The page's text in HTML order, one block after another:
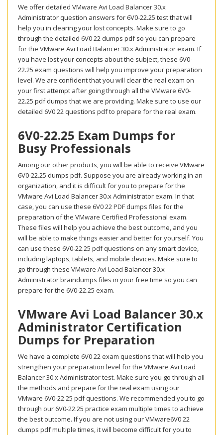
We offer detailed VMware Avi Load Balancer 30.x
Administrator question answers for 6V0-22.25 test that will
help you in clearing your lost concepts. Make sure to go
through the detailed 6V0 22 dumps pdf so you can prepare
for the VMware Avi Load Balancer 30.x Administrator exam. If
you have lost your concepts about the subject, these 6V0-
22.25 exam questions will help you improve your preparation
level. We are confident that you will clear the real exam on
your first attempt after going through all the VMware 6V0-
22.25 pdf dumps that we are providing. Make sure to use our
detailed 6V0 22 questions pdf to prepare for the real exam.
6V0-22.25 Exam Dumps for
Busy Professionals
Among our other products, you will be able to receive VMware
6V0-22.25 dumps pdf. Suppose you are already working in an
organization, and it is difficult for you to prepare for the
VMware Avi Load Balancer 30.x Administrator exam. In that
case, you can use these 6V0 22 PDF dumps files for the
preparation of the VMware Certified Professional exam.
These files will help you achieve the best outcome, and you
will be able to make things easier and better for yourself. You
can use these 6V0-22.25 pdf questions on any smart device,
including laptops, tablets, and mobile devices. Make sure to
go through these VMware Avi Load Balancer 30.x
Administrator braindumps files in your free time so you can
prepare for the 6V0-22.25 exam.
VMware Avi Load Balancer 30.x
Administrator Certification
Dumps for Preparation
We have a complete 6V0 22 exam questions that will help you
strengthen your preparation level for the VMware Avi Load
Balancer 30.x Administrator test. Make sure you go through all
the methods and prepare for the real exam using our
VMware 6V0-22.25 pdf questions. We recommended you to go
through our 6V0-22.25 practice exam multiple times to achieve
the best outcome. If you are not using our VMware6V0 22
dumps pdf multiple times, it will become difficult for you to